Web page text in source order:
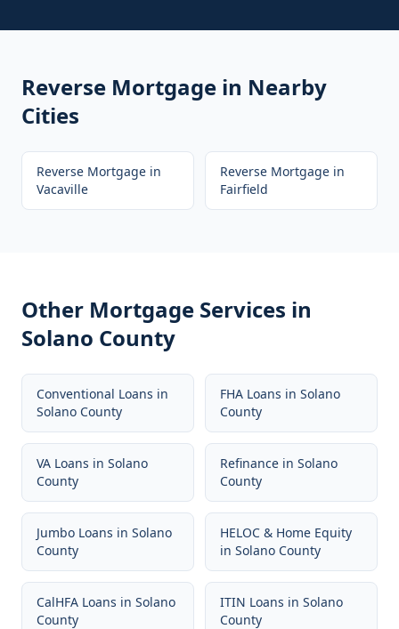
Reverse Mortgage in Nearby
Cities
Reverse Mortgage in
Vacaville
Reverse Mortgage in
Fairfield
Other Mortgage Services in
Solano County
Conventional Loans in
Solano County
FHA Loans in Solano
County
VA Loans in Solano
County
Refinance in Solano
County
Jumbo Loans in Solano
County
HELOC & Home Equity
in Solano County
CalHFA Loans in Solano
County
ITIN Loans in Solano
County